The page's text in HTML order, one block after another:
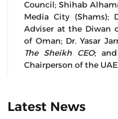
Council; Shihab
Media City (Shams);
Adviser at the Diwan
of Oman; Dr. Yasar
The Sheikh CEO;
Chairperson of the
Latest News